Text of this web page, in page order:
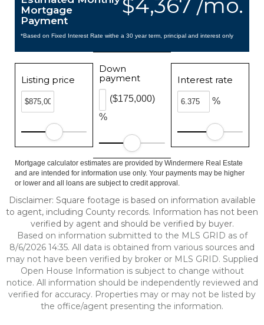
$4,367 /mo.
Mortgage
Payment
*Based on Fixed Interest Rate withe a 30 year term, principal and interest only
Listing price
Down
payment
%
($175,000)
Interest rate
%
Mortgage calculator estimates are provided by Windermere Real Estate
and are intended for information use only. Your payments may be higher
or lower and all loans are subject to credit approval.
Disclaimer: Square footage is based on information available
to agent, including County records. Information has not been
verified by agent and should be verified by buyer.
Based on information submitted to the MLS GRID as of
8/6/2026 14:35. All data is obtained from various sources and
may not have been verified by broker or MLS GRID. Supplied
Open House Information is subject to change without
notice. All information should be independently reviewed and
verified for accuracy. Properties may or may not be listed by
the office/agent presenting the information.